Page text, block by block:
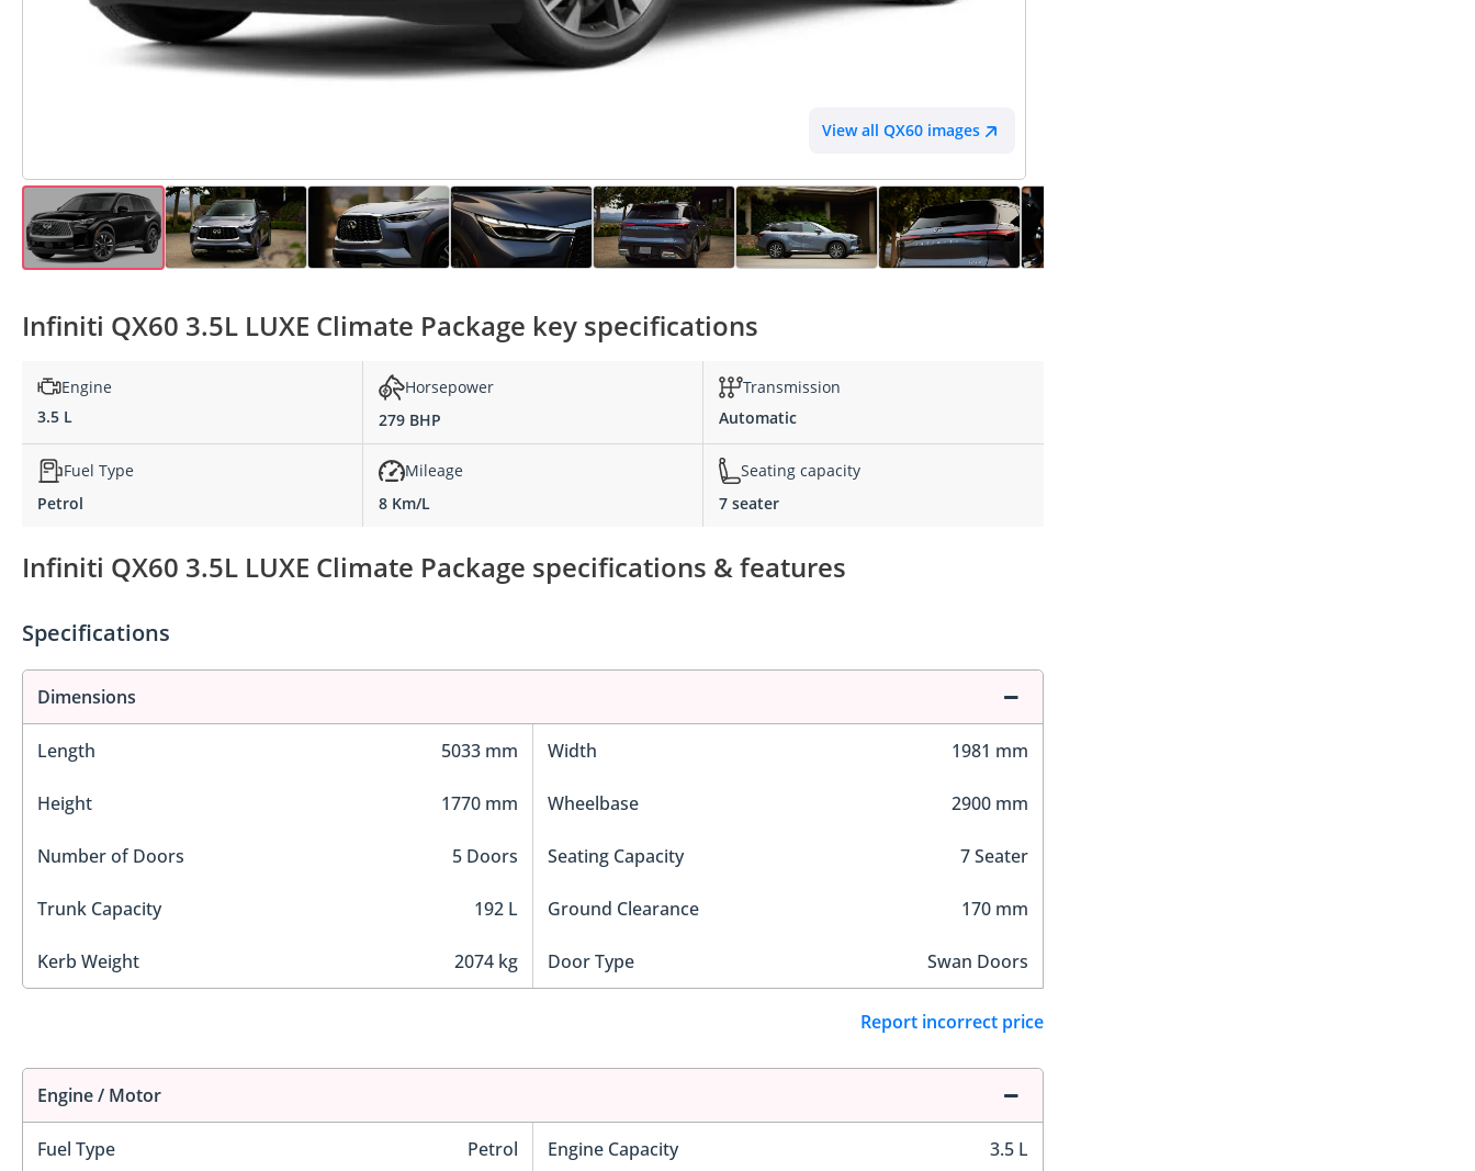
View all QX60 images
Infiniti QX60 3.5L LUXE Climate Package key specifications
Engine
3.5 L
Horsepower
279 BHP
Transmission
Automatic
Fuel Type
Petrol
Mileage
8 Km/L
Seating capacity
7 seater
Infiniti QX60 3.5L LUXE Climate Package specifications & features
Specifications
Dimensions
Length 5033 mm Width 1981 mm
Height 1770 mm Wheelbase 2900 mm
Number of Doors 5 Doors Seating Capacity 7 Seater
Trunk Capacity 192 L Ground Clearance 170 mm
Kerb Weight 2074 kg Door Type Swan Doors
Report incorrect price
Engine / Motor
Fuel Type Petrol Engine Capacity 3.5 L